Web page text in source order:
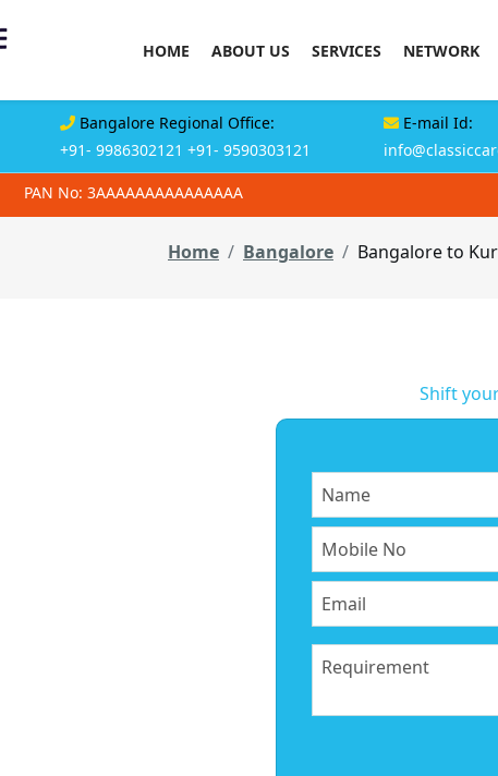
HOME ABOUT US SERVICES NETWORK
Bangalore Regional Office:
+91- 9986302121 +91- 9590303121
E-mail Id:
PAN No: 3AAAAAAAAAAAAAAA
Home Bangalore Bangalore to
Shift